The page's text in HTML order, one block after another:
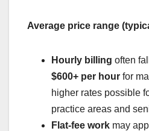
Average price range
Hourly billing often
$600+ per hour for
higher rates possible
practice areas and
Flat-fee work may